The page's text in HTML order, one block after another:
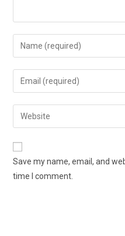
Save my name, email, and
time I comment.